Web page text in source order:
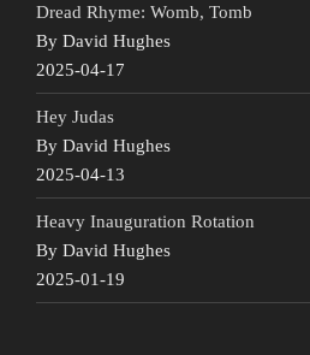
Dread Rhyme: Womb, Tomb
By David Hughes
2025-04-17
Hey Judas
By David Hughes
2025-04-13
Heavy Inauguration Rotation
By David Hughes
2025-01-19